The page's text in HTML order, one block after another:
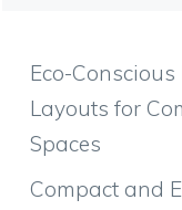
Eco-Conscious
Layouts for
Spaces
Compact and